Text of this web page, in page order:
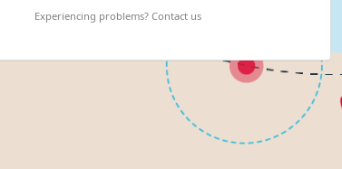
Experiencing problems? Contact us